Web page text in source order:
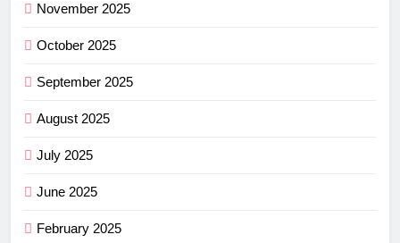
November 2025
October 2025
September 2025
August 2025
July 2025
June 2025
February 2025